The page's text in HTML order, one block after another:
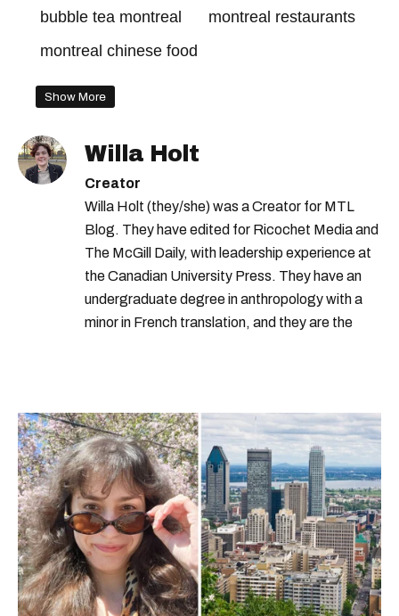
bubble tea montreal
montreal restaurants
montreal chinese food
Show More
Willa Holt
Creator
Willa Holt (they/she) was a Creator for MTL
Blog. They have edited for Ricochet Media and
The McGill Daily, with leadership experience at
the Canadian University Press. They have an
undergraduate degree in anthropology with a
minor in French translation, and they are the